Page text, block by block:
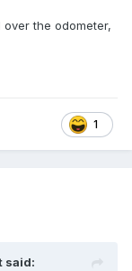
the odometer,
1
said: